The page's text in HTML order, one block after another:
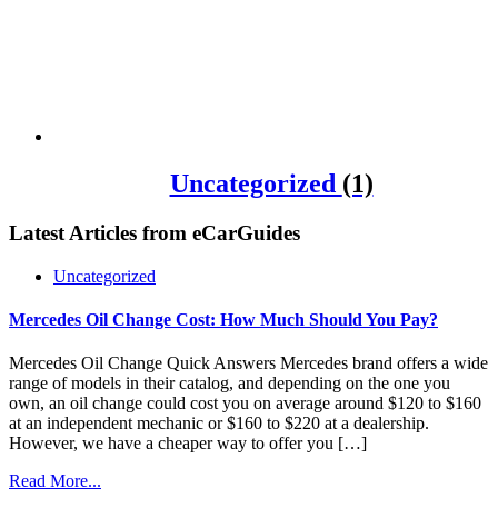
Uncategorized (1)
Latest Articles from eCarGuides
Uncategorized
Mercedes Oil Change Cost: How Much Should You Pay?
Mercedes Oil Change Quick Answers Mercedes brand offers a wide
range of models in their catalog, and depending on the one you
own, an oil change could cost you on average around $120 to $160
at an independent mechanic or $160 to $220 at a dealership.
However, we have a cheaper way to offer you […]
Read More...